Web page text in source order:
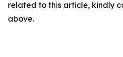
related to this article, kindly
above.